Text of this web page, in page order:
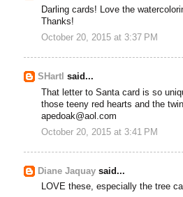
Darling cards! Love the
Thanks!
October 20, 2015 at 3:37 PM
SHartl said...
That letter to Santa card is so
those teeny red hearts and the
apedoak@aol.com
October 20, 2015 at 3:41 PM
Diane Jaquay said...
LOVE these, especially the tree